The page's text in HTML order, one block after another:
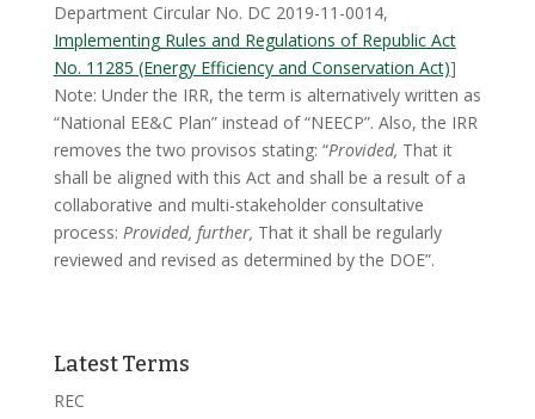
Department Circular No. DC 2019-11-0014,
Implementing Rules and Regulations of Republic Act
No. 11285 (Energy Efficiency and Conservation Act)]
Note: Under the IRR, the term is alternatively written as
“National EE&C Plan” instead of “NEECP”. Also, the IRR
removes the two provisos stating: “Provided, That it
shall be aligned with this Act and shall be a result of a
collaborative and multi-stakeholder consultative
process: Provided, further, That it shall be regularly
reviewed and revised as determined by the DOE”.
Latest Terms
REC